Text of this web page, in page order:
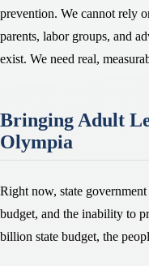
prevention. We cannot rely
parents, labor groups, and
exist. We need real,
Bringing Adult
Olympia
Right now, state
budget, and the inability to
billion state budget, the